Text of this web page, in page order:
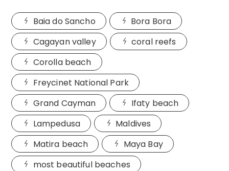
Baia do Sancho
Bora Bora
Cagayan valley
coral reefs
Corolla beach
Freycinet National Park
Grand Cayman
Ifaty beach
Lampedusa
Maldives
Matira beach
Maya Bay
most beautiful beaches